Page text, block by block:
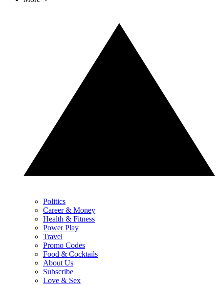
Politics
Career & Money
Health & Fitness
Power Play
Travel
Promo Codes
Food & Cocktails
About Us
Subscribe
Love & Sex